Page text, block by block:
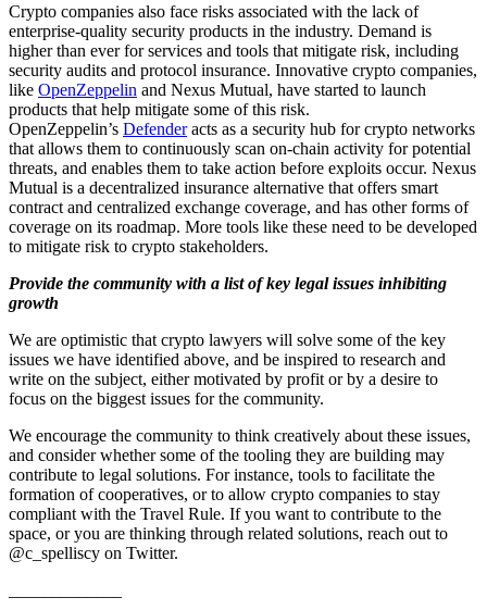
Crypto companies also face risks associated with the lack of
enterprise-quality security products in the industry. Demand is
higher than ever for services and tools that mitigate risk, including
security audits and protocol insurance. Innovative crypto companies,
like OpenZeppelin and Nexus Mutual, have started to launch
products that help mitigate some of this risk.
OpenZeppelin’s Defenderacts as a security hub for crypto networks
that allows them to continuously scan on-chain activity for potential
threats, and enables them to take action before exploits occur. Nexus
Mutual is a decentralized insurance alternative that offers smart
contract and centralized exchange coverage, and has other forms of
coverage on its roadmap. More tools like these need to be developed
to mitigate risk to crypto stakeholders.
Provide the community with a list of key legal issues inhibiting
growth
We are optimistic that crypto lawyers will solve some of the key
issues we have identified above, and be inspired to research and
write on the subject, either motivated by profit or by a desire to
focus on the biggest issues for the community.
We encourage the community to think creatively about these issues,
and consider whether some of the tooling they are building may
contribute to legal solutions. For instance, tools to facilitate the
formation of cooperatives, or to allow crypto companies to stay
compliant with the Travel Rule. If you want to contribute to the
space, or you are thinking through related solutions, reach out to
@c_spelliscy on Twitter.